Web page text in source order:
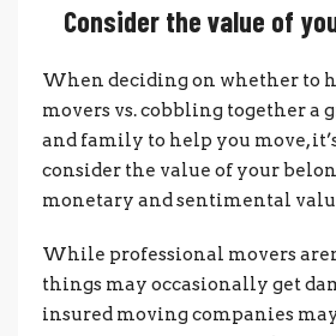
Consider the value of
When deciding on whether to
movers vs. cobbling together a
and family to help you move,
consider the value of your
monetary and sentimental
While professional movers
things may occasionally get
insured moving companies